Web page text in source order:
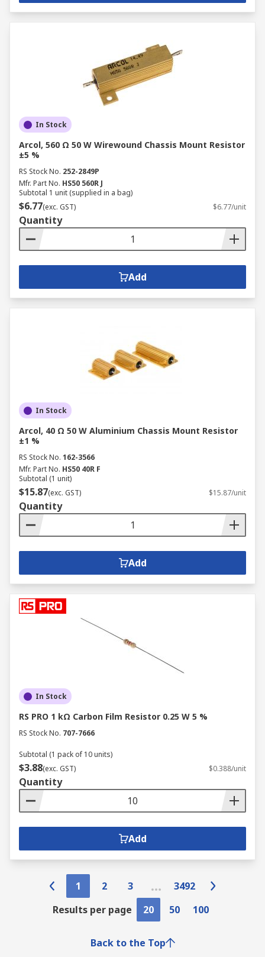
In Stock
Arcol, 560 Ω 50 W Wirewound Chassis Mount Resistor
±5 %
RS Stock No. 252-2849P
Mfr. Part No. HS50 560R J
Subtotal 1 unit (supplied in a bag)
$6.77(exc. GST) $6.77/unit
Quantity
Add
In Stock
Arcol, 40 Ω 50 W Aluminium Chassis Mount Resistor
±1 %
RS Stock No. 162-3566
Mfr. Part No. HS50 40R F
Subtotal (1 unit)
$15.87(exc. GST) $15.87/unit
Quantity
Add
In Stock
RS PRO 1 kΩ Carbon Film Resistor 0.25 W 5 %
RS Stock No. 707-7666
Subtotal (1 pack of 10 units)
$3.88(exc. GST) $0.388/unit
Quantity
Add
1 2 3
3492
Results per page
20 50 100
Back to the Top